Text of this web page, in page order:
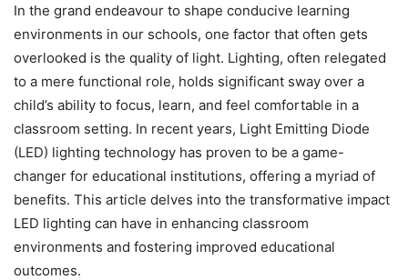
In the grand endeavour to shape conducive learning
environments in our schools, one factor that often gets
overlooked is the quality of light. Lighting, often relegated
to a mere functional role, holds significant sway over a
child’s ability to focus, learn, and feel comfortable in a
classroom setting. In recent years, Light Emitting Diode
(LED) lighting technology has proven to be a game-
changer for educational institutions, offering a myriad of
benefits. This article delves into the transformative impact
LED lighting can have in enhancing classroom
environments and fostering improved educational
outcomes.